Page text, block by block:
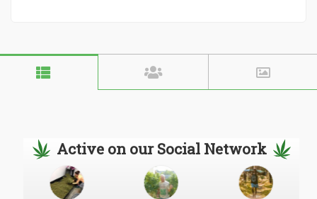
Active on our Social Network